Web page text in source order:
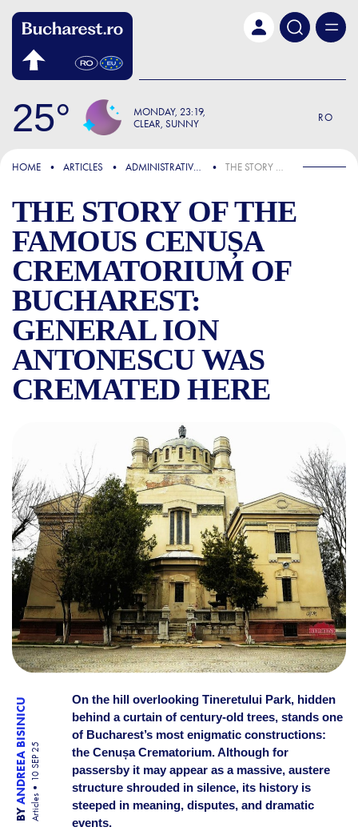
25 MONDAY 23:19
CLEAR, SUNNY
RO
FOCUS
HOME ARTICLES ADMINISTRATIVE & PUBLIC SERVICES THE STORY OF THE FAMOUS CENUȘA CREMATORIUM OF BUCHAREST: GENERAL ION ANTONESCU WAS CREMATED HERE
THE STORY OF THE
FAMOUS CENUȘA
CREMATORIUM OF
BUCHAREST:
GENERAL ION
ANTONESCU WAS
CREMATED HERE
THE STORY OF THE
BY
ANDREEA BISINICU
Articles
10 SEP 25
On the hill overlooking Tineretului Park, hidden
behind a curtain of century-old trees, stands one
of Bucharest’s most enigmatic constructions:
the Cenușa Crematorium. Although for
passersby it may appear as a massive, austere
structure shrouded in silence, its history is
steeped in meaning, disputes, and dramatic
events.